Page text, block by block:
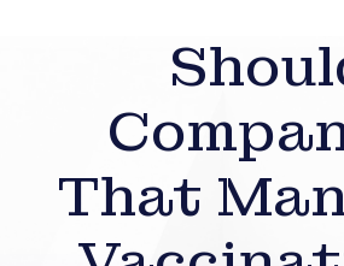
That